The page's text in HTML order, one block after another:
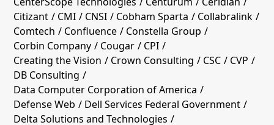
Citizant
CMI CNSI Cobham Sparta
Collabralink
Comtech
Confluence
Constella Group
Corbin Company
Cougar
CPI
Creating the Vision
Crown Consulting CSC
CVP
DB Consulting
Data Computer Corporation of America
Defense Web
Dell Services Federal Government
Delta Solutions and Technologies